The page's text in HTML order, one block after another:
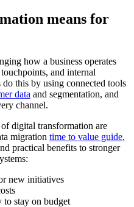
means for
how a business operates
and internal
this by using connected tools
data and segmentation, and
channel.
digital transformation are
migration time to value guide,
practical benefits to stronger
new initiatives
stay on budget